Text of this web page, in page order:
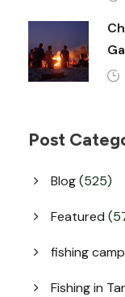
Post
Blog(525)
Featured
fishing
Fishing in